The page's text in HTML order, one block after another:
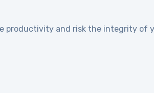
productivity and risk the integrity